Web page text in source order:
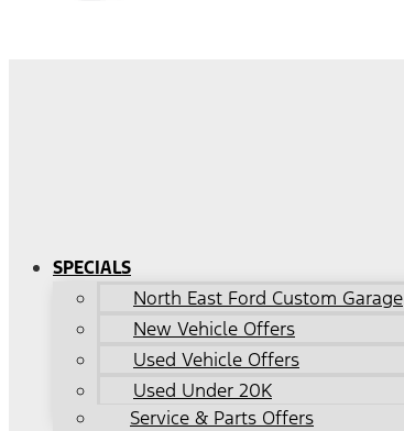
SPECIALS
North East Ford Custom Garage
New Vehicle Offers
Used Vehicle Offers
Used Under 20K
Service & Parts Offers